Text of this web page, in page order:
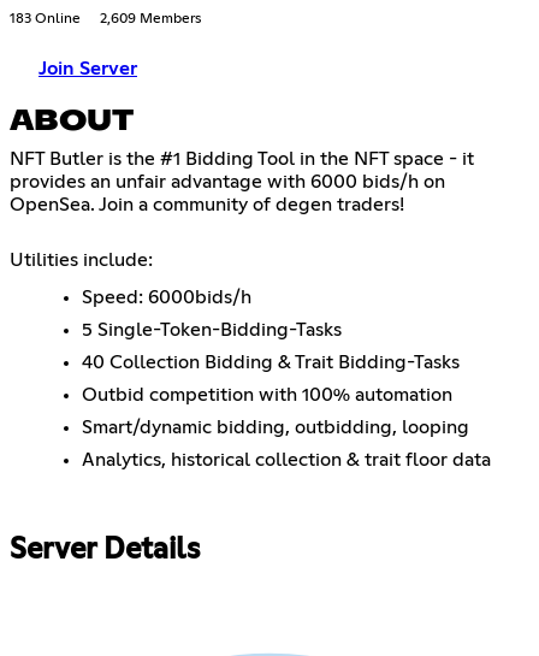
183 Online 2,609 Members
Join Server
ABOUT
NFT Butler is the #1 Bidding Tool in the NFT space - it
provides an unfair advantage with 6000 bids/h on
OpenSea. Join a community of degen traders!
Utilities include:
Speed: 6000bids/h
5 Single-Token-Bidding-Tasks
40 Collection Bidding & Trait Bidding-Tasks
Outbid competition with 100% automation
Smart/dynamic bidding, outbidding, looping
Analytics, historical collection & trait floor data
Server Details